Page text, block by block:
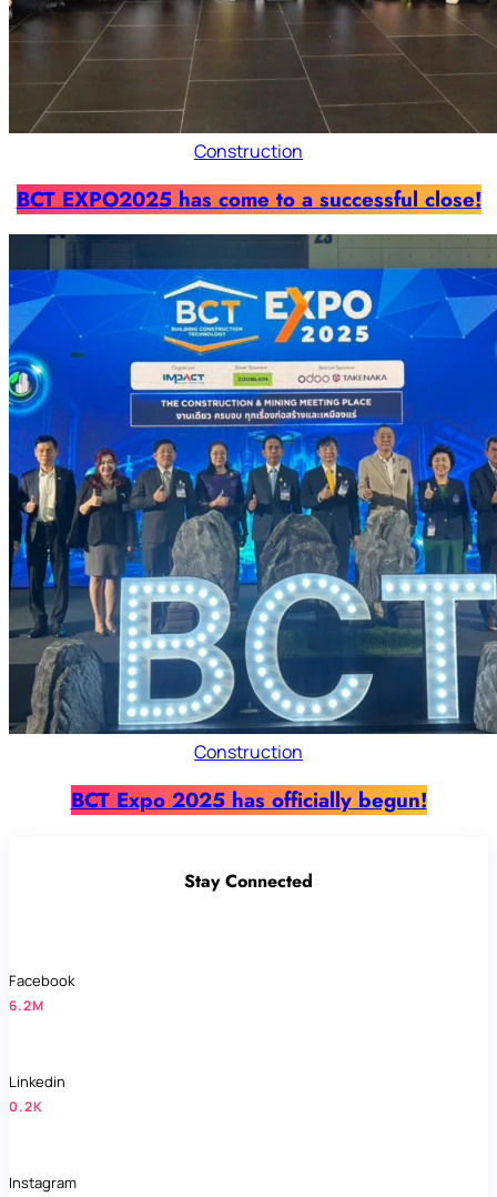
Construction
BCT EXPO2025 has come to a successful close!
Construction
BCT Expo 2025 has officially begun!
Stay Connected
Facebook
6.2M
Linkedin
0.2K
Instagram